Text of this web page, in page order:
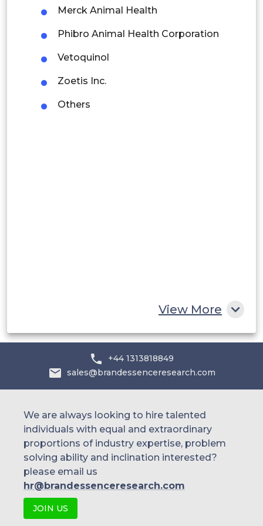
Mexico
Merck Animal Health
Phibro Animal Health Corporation
Vetoquinol
Zoetis Inc.
Others
View More
+44 1313818849
sales@brandessenceresearch.com
We are always looking to hire talented
individuals with equal and extraordinary
proportions of industry expertise, problem
solving ability and inclination interested?
please email us
hr@brandessenceresearch.com
JOIN US